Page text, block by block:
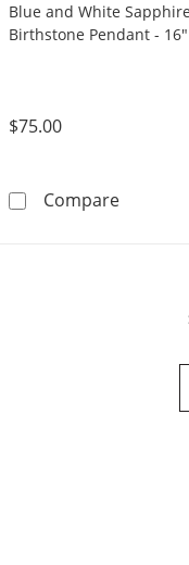
Blue and White
Birthstone Pendant -
$75.00
CompareSterling